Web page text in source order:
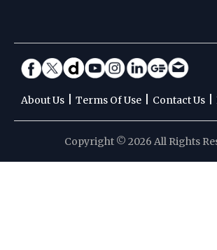
About Us Terms Of Use Contact Us
Copyright © 2026 All Rights